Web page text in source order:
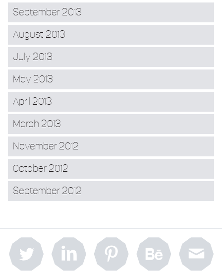
September 2013
August 2013
July 2013
May 2013
April 2013
March 2013
November 2012
October 2012
September 2012